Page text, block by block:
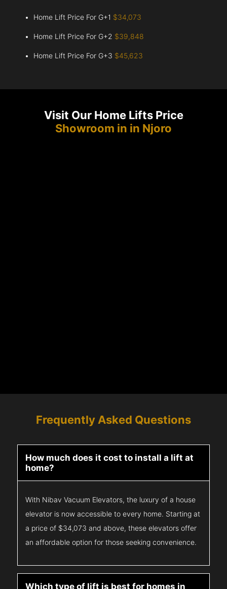
Home Lift Price For G+1 $34,073
Home Lift Price For G+2 $39,848
Home Lift Price For G+3 $45,623
Visit Our Home Lifts Price
Showroom in in Njoro
Frequently Asked Questions
How much does it cost to install a lift at
home?
With Nibav Vacuum Elevators, the luxury of a house
elevator is now accessible to every home. Starting at
a price of $34,073 and above, these elevators offer
an affordable option for those seeking convenience.
Which type of lift is best for homes in